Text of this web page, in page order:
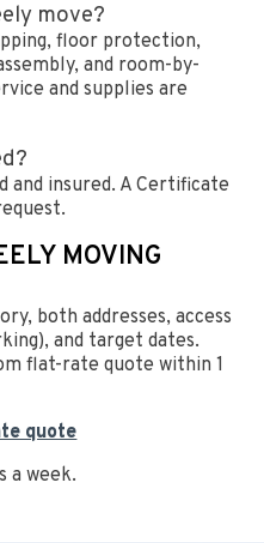
move?
floor protection,
and room-by-
and supplies are
and insured. A Certificate
MOVING
both addresses, access
and target dates.
flat-rate quote within 1
quote
a week.